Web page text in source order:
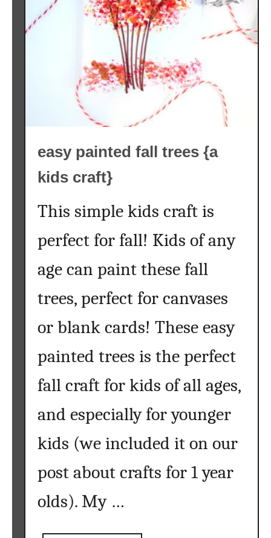
t
e
r
c
o
l
a
r
n
a
l
easy painted fall trees {a
kids craft}
This simple kids craft is
perfect for fall! Kids of any
age can paint these fall
trees, perfect for canvases
or blank cards! These easy
painted trees is the perfect
fall craft for kids of all ages,
and especially for younger
kids (we included it on our
post about crafts for 1 year
olds). My …